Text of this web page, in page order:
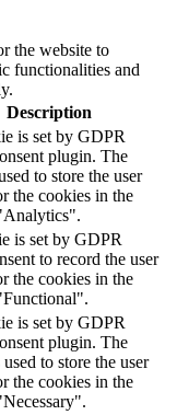
the website to
functionalities and
Description
is set by GDPR
plugin. The
to store the user
the cookies in the
is set by GDPR
to record the user
the cookies in the
is set by GDPR
plugin. The
to store the user
the cookies in the